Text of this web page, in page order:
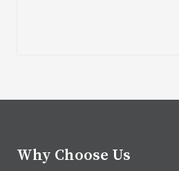
Why Choose Us